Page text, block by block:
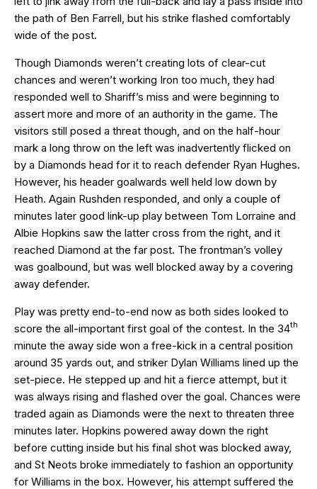
the path of Ben Farrell, but his strike flashed comfortably
wide of the post.
Though Diamonds weren’t creating lots of clear-cut
chances and weren’t working Iron too much, they had
responded well to Shariff’s miss and were beginning to
assert more and more of an authority in the game. The
visitors still posed a threat though, and on the half-hour
mark a long throw on the left was inadvertently flicked on
by a Diamonds head for it to reach defender Ryan Hughes.
However, his header goalwards well held low down by
Heath. Again Rushden responded, and only a couple of
minutes later good link-up play between Tom Lorraine and
Albie Hopkins saw the latter cross from the right, and it
reached Diamond at the far post. The frontman’s volley
was goalbound, but was well blocked away by a covering
away defender.
Play was pretty end-to-end now as both sides looked to
score the all-important first goal of the contest. In the 34th
minute the away side won a free-kick in a central position
around 35 yards out, and striker Dylan Williams lined up the
set-piece. He stepped up and hit a fierce attempt, but it
was always rising and flashed over the goal. Chances were
traded again as Diamonds were the next to threaten three
minutes later. Hopkins powered away down the right
before cutting inside but his final shot was blocked away,
and St Neots broke immediately to fashion an opportunity
for Williams in the box. However, his attempt suffered the